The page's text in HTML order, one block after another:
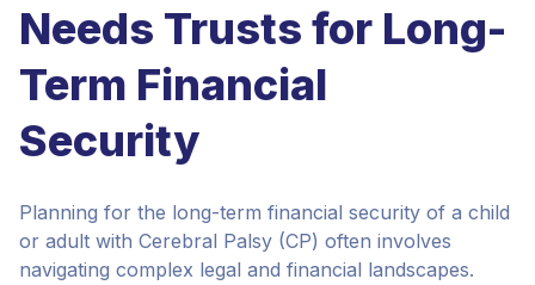
Needs Trusts for Long-
Term Financial
Security
Planning for the long-term financial security of a child
or adult with Cerebral Palsy (CP) often involves
navigating complex legal and financial landscapes.